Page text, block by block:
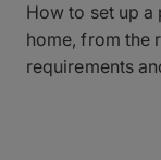
How to set up
home, from the
requirements